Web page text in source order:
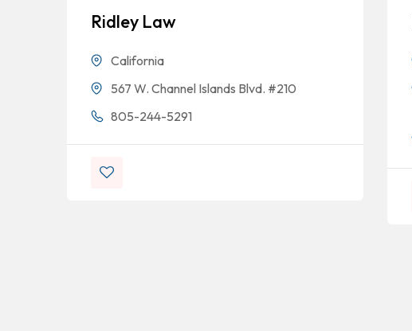
Ridley Law
California
567 W. Channel Islands Blvd. #210
805-244-5291